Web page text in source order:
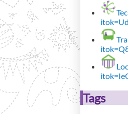
Tags